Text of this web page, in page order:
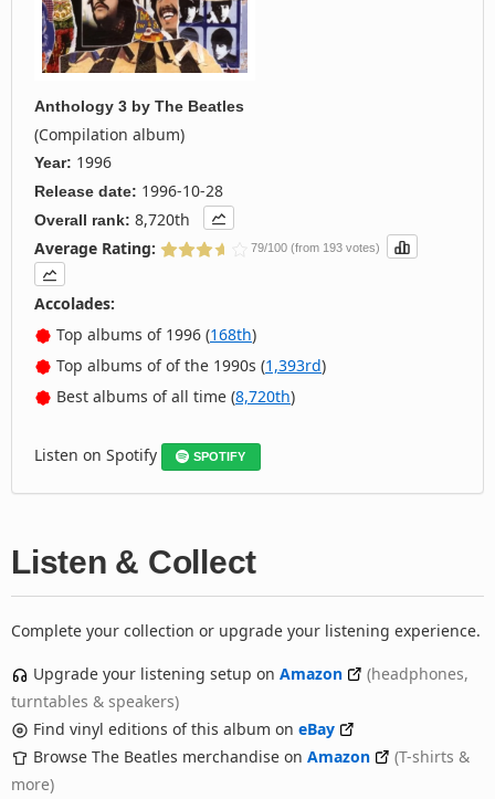
Anthology 3 by The Beatles
(Compilation album)
Year: 1996
Release date: 1996-10-28
Overall rank: 8,720th
Average Rating:
79/100 (from 193 votes)
Accolades:
Top albums of 1996 (168th)
Top albums of of the 1990s (1,393rd)
Best albums of all time (8,720th)
Listen on Spotify SPOTIFY
Listen & Collect
Complete your collection or upgrade your listening experience.
Upgrade your listening setup on Amazon
(headphones,
turntables & speakers)
Find vinyl editions of this album on eBay
Browse The Beatles merchandise on Amazon
(T-shirts &
more)